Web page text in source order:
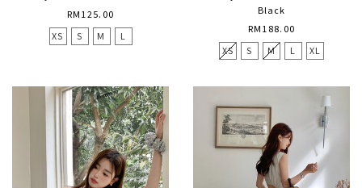
RM125.00
XS
S M L
Black
RM188.00
XS
S M L XL